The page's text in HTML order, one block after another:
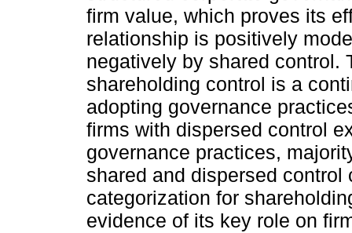
firm value, which proves its
relationship is positively
negatively by shared control.
shareholding control is a
adopting governance
firms with dispersed control
governance practices,
shared and dispersed
categorization for
evidence of its key role on